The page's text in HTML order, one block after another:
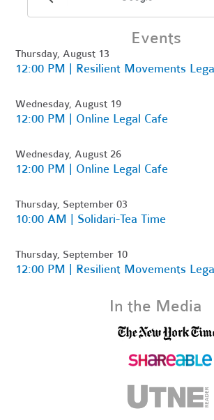
Events
Thursday, August 13
12:00 PM | Resilient Movements
Wednesday, August 19
12:00 PM | Online Legal Cafe
Wednesday, August 26
12:00 PM | Online Legal Cafe
Thursday, September 03
10:00 AM | Solidari-Tea Time
Thursday, September 10
12:00 PM | Resilient Movements
In the Media